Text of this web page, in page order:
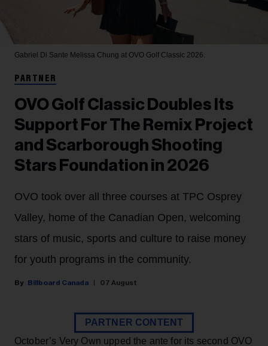
Gabriel Di Sante Melissa Chung at OVO Golf Classic 2026.
PARTNER
OVO Golf Classic Doubles Its
Support For The Remix Project
and Scarborough Shooting
Stars Foundation in 2026
OVO took over all three courses at TPC Osprey
Valley, home of the Canadian Open, welcoming
stars of music, sports and culture to raise money
for youth programs in the community.
Billboard Canada 07 August
PARTNER CONTENT
October’s Very Own upped the ante for its second OVO